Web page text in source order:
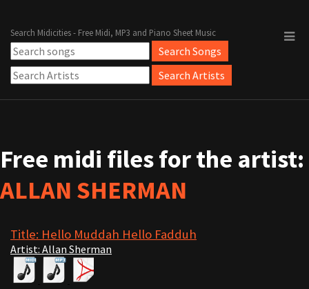
Search Midicities - Free Midi, MP3 and Piano Sheet Music
Free midi files for the artist:
ALLAN SHERMAN
Title: Hello Muddah Hello Fadduh
Artist: Allan Sherman